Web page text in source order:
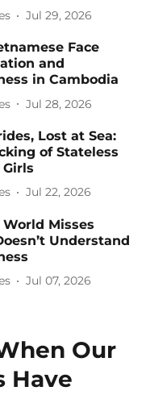
Jul 29, 2026
Face
and
in Cambodia
Jul 28, 2026
Lost at Sea:
of Stateless
Jul 22, 2026
Misses
Understand
Jul 07, 2026
Our
Have